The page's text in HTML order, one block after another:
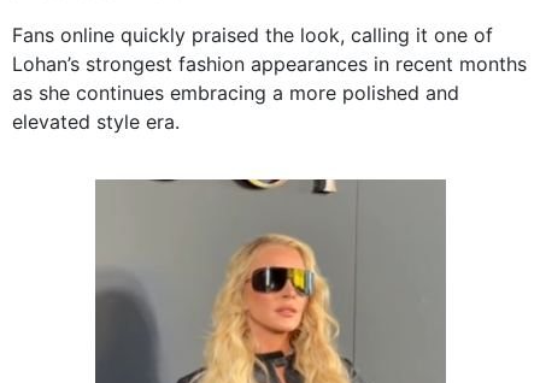
Fans online quickly praised the look, calling it one of
Lohan’s strongest fashion appearances in recent months
as she continues embracing a more polished and
elevated style era.